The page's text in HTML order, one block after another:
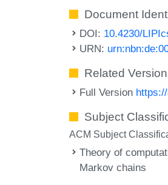
Document
DOI: 10.4230/
URN:
Related
Full Version
Subject
ACM Subject
Theory of
Markov chains